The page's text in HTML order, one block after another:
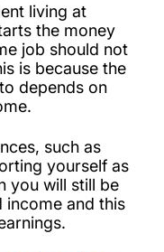
living at
the money
job should not
is because the
depends on
such as
yourself as
you will still be
income and this